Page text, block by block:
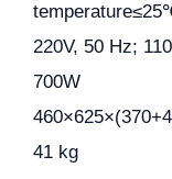
220V, 50 Hz;
700W
41 kg